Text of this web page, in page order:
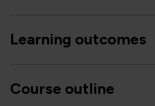
Learning outcomes
Course outline